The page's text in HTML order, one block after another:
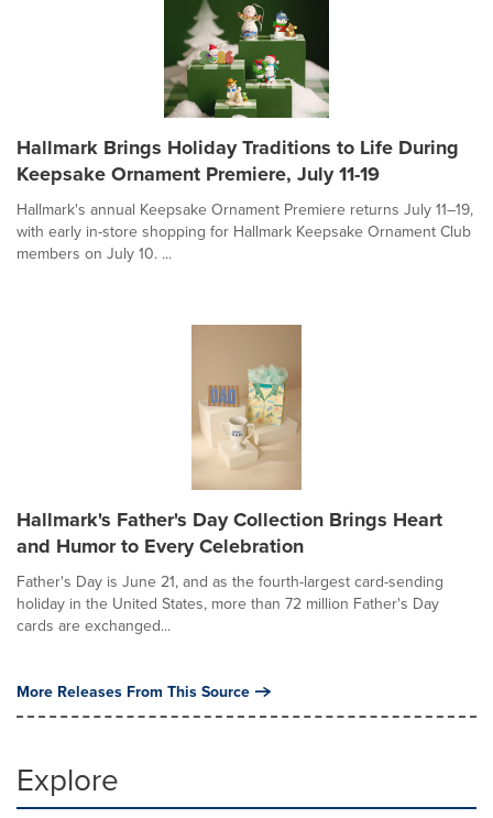
Hallmark Brings Holiday Traditions to Life During
Keepsake Ornament Premiere, July 11-19
Hallmark's annual Keepsake Ornament Premiere returns July 11–19,
with early in-store shopping for Hallmark Keepsake Ornament Club
members on July 10. ...
Hallmark's Father's Day Collection Brings Heart
and Humor to Every Celebration
Father's Day is June 21, and as the fourth-largest card-sending
holiday in the United States, more than 72 million Father's Day
cards are exchanged...
More Releases From This Source
Explore